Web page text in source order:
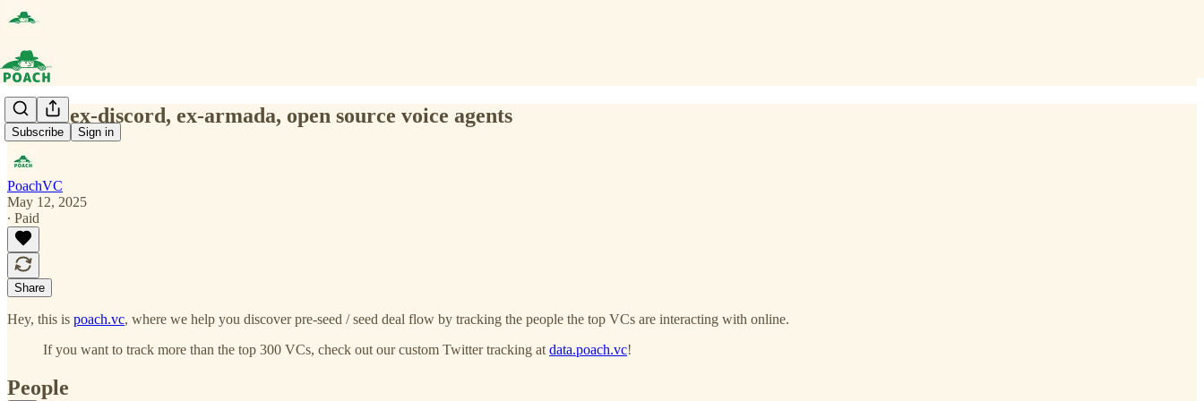
Subscribe Sign in
(0076) ex-discord, ex-armada, open source voice agents
PoachVC
May 12, 2025
∙ Paid
Share
Hey, this is poach.vc, where we help you discover pre-seed / seed deal flow by tracking the people the top VCs are interacting with online.
If you want to track more than the top 300 VCs, check out our custom Twitter tracking at data.poach.vc!
People